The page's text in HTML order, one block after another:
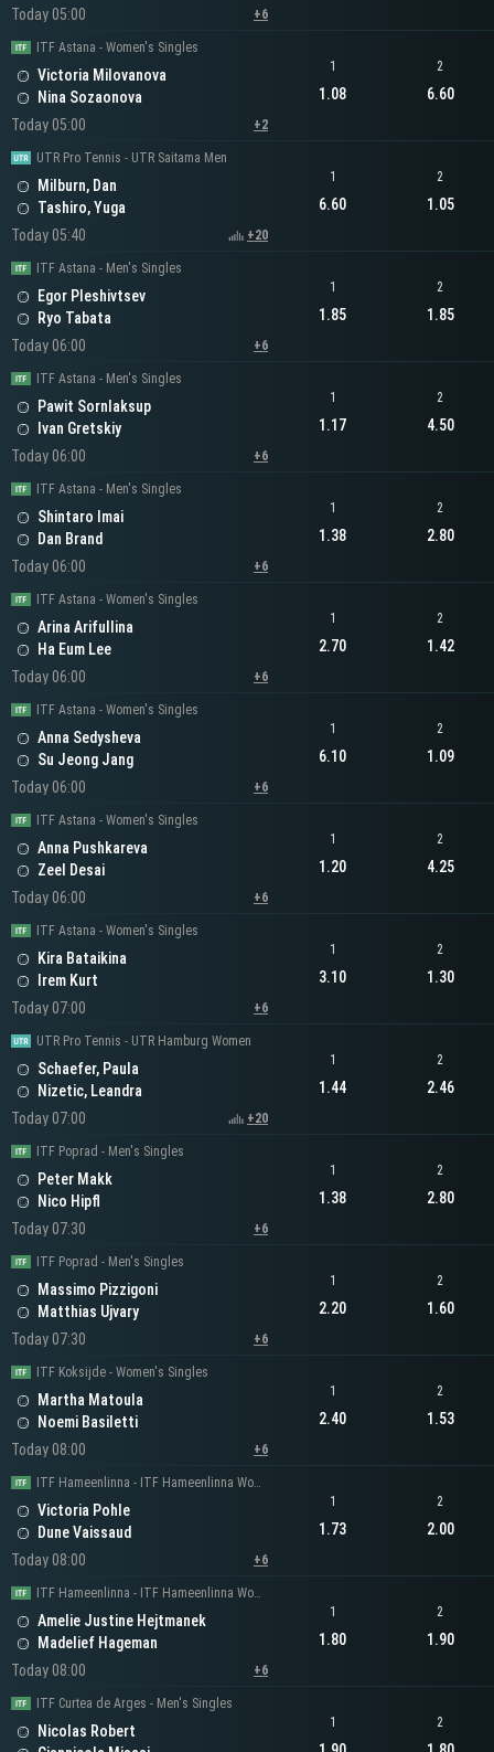
Today 05:00
+6
ITF Astana - Women's Singles
Victoria Milovanova
Nina Sozaonova
Today 05:00
+2
1
1.08
2
6.60
UTR Pro Tennis - UTR Saitama Men
Milburn, Dan
Tashiro, Yuga
Today 05:40
+20
1
6.60
2
1.05
ITF Astana - Men's Singles
Egor Pleshivtsev
Ryo Tabata
Today 06:00
+6
1
1.85
2
1.85
ITF Astana - Men's Singles
Pawit Sornlaksup
Ivan Gretskiy
Today 06:00
+6
1
1.17
2
4.50
ITF Astana - Men's Singles
Shintaro Imai
Dan Brand
Today 06:00
+6
1
1.38
2
2.80
ITF Astana - Women's Singles
Arina Arifullina
Ha Eum Lee
Today 06:00
+6
1
2.70
2
1.42
ITF Astana - Women's Singles
Anna Sedysheva
Su Jeong Jang
Today 06:00
+6
1
6.10
2
1.09
ITF Astana - Women's Singles
Anna Pushkareva
Zeel Desai
Today 06:00
+6
1
1.20
2
4.25
ITF Astana - Women's Singles
Kira Bataikina
Irem Kurt
Today 07:00
+6
1
3.10
2
1.30
UTR Pro Tennis - UTR Hamburg Women
Schaefer, Paula
Nizetic, Leandra
Today 07:00
+20
1
1.44
2
2.46
ITF Poprad - Men's Singles
Peter Makk
Nico Hipfl
Today 07:30
+6
1
1.38
2
2.80
ITF Poprad - Men's Singles
Massimo Pizzigoni
Matthias Ujvary
Today 07:30
+6
1
2.20
2
1.60
ITF Koksijde - Women's Singles
Martha Matoula
Noemi Basiletti
Today 08:00
+6
1
2.40
2
1.53
ITF Hameenlinna - ITF Hameenlinna Women's Singles
Victoria Pohle
Dune Vaissaud
Today 08:00
+6
1
1.73
2
2.00
ITF Hameenlinna - ITF Hameenlinna Women's Singles
Amelie Justine Hejtmanek
Madelief Hageman
Today 08:00
+6
1
1.80
2
1.90
ITF Curtea de Arges - Men's Singles
Nicolas Robert
1 2